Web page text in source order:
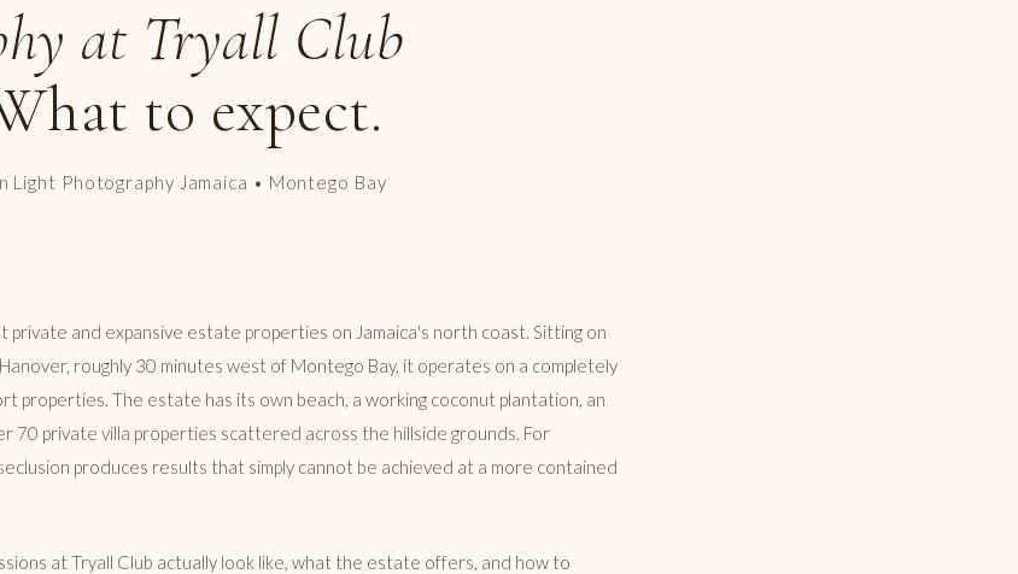
at Tryall Club
to expect.
Light Photography Jamaica • Montego Bay
private and expansive estate properties on Jamaica's north coast. Sitting on
roughly 30 minutes west of Montego Bay, it operates on a completely
properties. The estate has its own beach, a working coconut plantation, an
70 private villa properties scattered across the hillside grounds. For
produces results that simply cannot be achieved at a more contained
at Tryall Club actually look like, what the estate offers, and how to